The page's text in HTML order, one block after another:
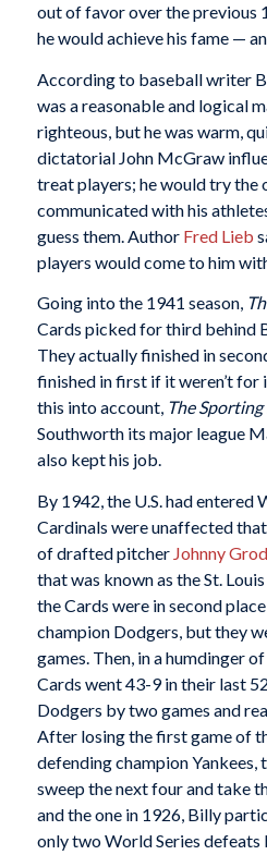
out of favor over the previous
he would achieve his fame —
According to baseball writer
was a reasonable and logical
righteous, but he was warm,
dictatorial John McGraw
treat players; he would try the
communicated with his
guess them. Author Fred Lieb
players would come to him
Going into the 1941 season,
Cards picked for third behind
They actually finished in
finished in first if it weren’t for
this into account, The
Southworth its major league
also kept his job.
By 1942, the U.S. had entered
Cardinals were unaffected
of drafted pitcher Johnny
that was known as the St.
the Cards were in second
champion Dodgers, but they
games. Then, in a humdinger
Cards went 43-9 in their last
Dodgers by two games and
After losing the first game of
defending champion Yankees,
sweep the next four and take
and the one in 1926, Billy
only two World Series defeats